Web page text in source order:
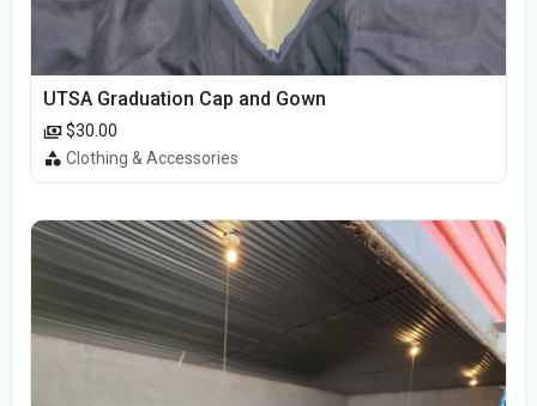
UTSA Graduation Cap and Gown
$30.00
Clothing & Accessories